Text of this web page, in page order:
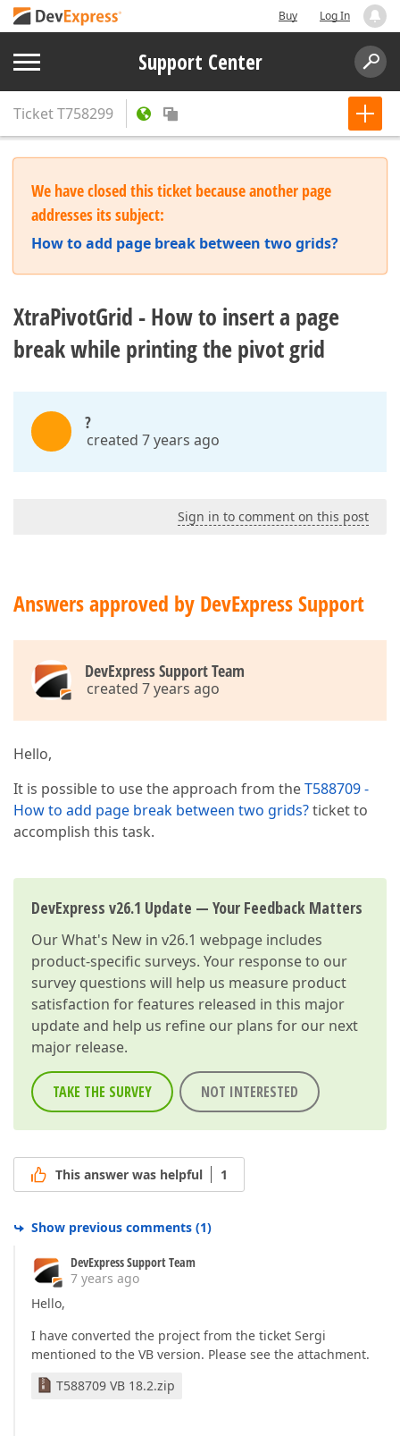
Buy Log In
Support Center
TicketT758299
We have closed this ticket because another page
addresses its subject:
How to add page break between two grids?
XtraPivotGrid - How to insert a page
break while printing the pivot grid
?
created 7 years ago
Sign in to comment on this post
Answers approved by DevExpress Support
DevExpress Support Team
created 7 years ago
Hello,
It is possible to use the approach from theT588709 -
How to add page break between two grids?ticket to
accomplish this task.
DevExpress v26.1 Update — Your Feedback Matters
OurWhat's New in v26.1 webpage includes
product-specific surveys. Your response to our
survey questions will help us measure product
satisfaction for features released in this major
update and help us refine our plans for our next
major release.
TAKE THE SURVEY NOT INTERESTED
This answer was helpful 1
Show previous comments (1)
DevExpress Support Team
7 years ago
Hello,
I have converted the project from the ticket Sergi
mentioned to the VB version. Please see the attachment.
T588709 VB 18.2.zip